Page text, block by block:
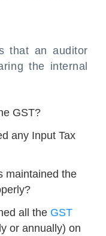
that an auditor
the internal
GST?
any Input Tax
maintained the
all the GST
or annually) on